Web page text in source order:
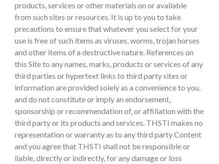
products, services or other materials on or available
from such sites or resources. It is up to you to take
precautions to ensure that whatever you select for your
use is free of such items as viruses, worms, trojan horses
and other items of a destructive nature. References on
this Site to any names, marks, products or services of any
third parties or hypertext links to third party sites or
information are provided solely as a convenience to you,
and do not constitute or imply an endorsement,
sponsorship or recommendation of, or affiliation with the
third party or its products and services. THSTI makes no
representation or warranty as to any third party Content
and you agree that THSTI shall not be responsible or
liable, directly or indirectly, for any damage or loss